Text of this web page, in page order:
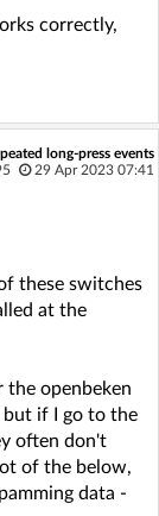
correctly,
long-press events
29 Apr 2023 07:41
these switches
at the
the openbeken
but if I go to the
often don't
of the below,
data -